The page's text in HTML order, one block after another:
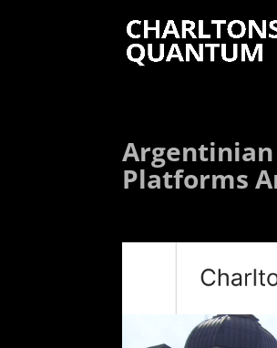
Argentinian
Platforms